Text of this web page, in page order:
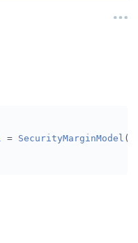
= SecurityMarginModel (